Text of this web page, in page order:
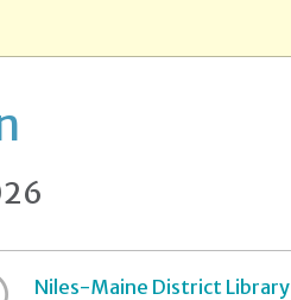
Niles-Maine District Library